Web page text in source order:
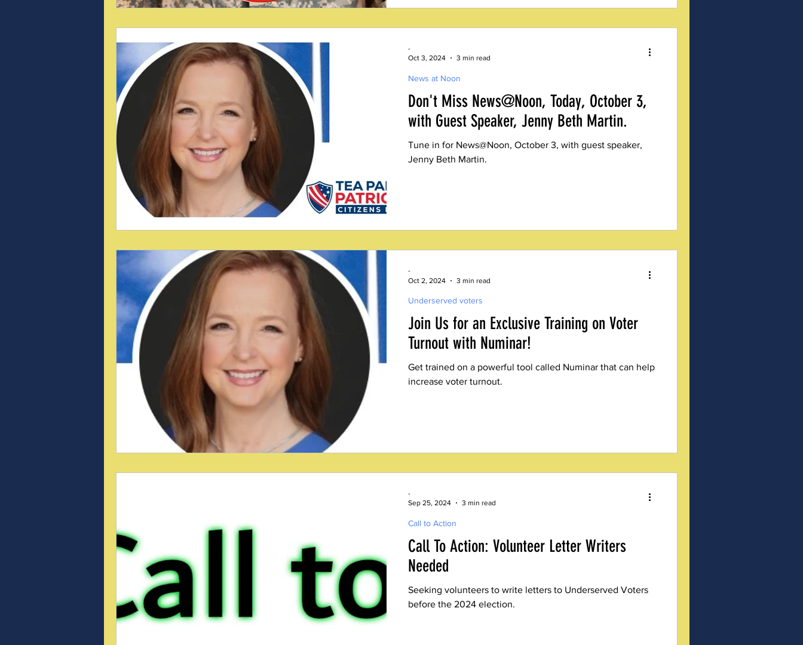
Don't Miss News@Noon, Today, October 3,
with Guest Speaker, Jenny Beth Martin.
Tune in for News@Noon, October 3, with guest speaker,
Jenny Beth Martin.
News at Noon
-
Oct 3, 2024
3 min read
Join Us for an Exclusive Training on Voter
Turnout with Numinar!
Get trained on a powerful tool called Numinar that can help
increase voter turnout.
Underserved voters
-
Oct 2, 2024
3 min read
Call To Action: Volunteer Letter Writers
Needed
Seeking volunteers to write letters to Underserved Voters
before the 2024 election.
Call to Action
-
Sep 25, 2024
3 min read